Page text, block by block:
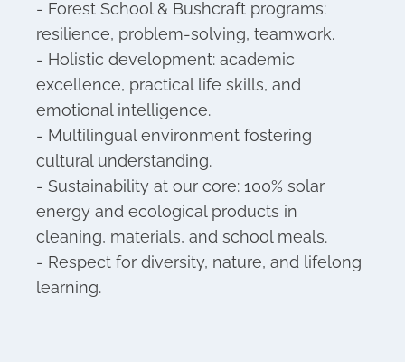
- Forest School & Bushcraft programs:
resilience, problem-solving, teamwork.
- Holistic development: academic
excellence, practical life skills, and
emotional intelligence.
- Multilingual environment fostering
cultural understanding.
- Sustainability at our core: 100% solar
energy and ecological products in
cleaning, materials, and school meals.
- Respect for diversity, nature, and lifelong
learning.